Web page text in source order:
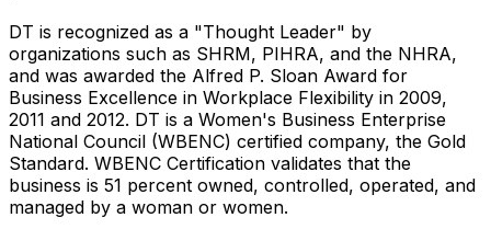
DT is recognized as a "Thought Leader" by
organizations such as SHRM, PIHRA, and the NHRA,
and was awarded the Alfred P. Sloan Award for
Business Excellence in Workplace Flexibility in 2009,
2011 and 2012. DT is a Women's Business Enterprise
National Council (WBENC) certified company, the Gold
Standard. WBENC Certification validates that the
business is 51 percent owned, controlled, operated, and
managed by a woman or women.